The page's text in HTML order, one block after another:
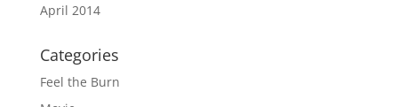
April 2014
Categories
Feel the Burn